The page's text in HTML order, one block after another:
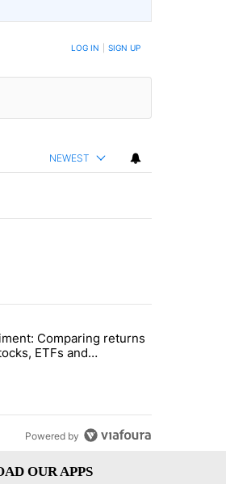
ARE POSTED LOG IN SIGN UP
NEWEST
stock - Local News 8" with 1 comment.
experiment: Comparing returns
Comparing returns
ETFs and
News 8
Powered by
OUR APPS